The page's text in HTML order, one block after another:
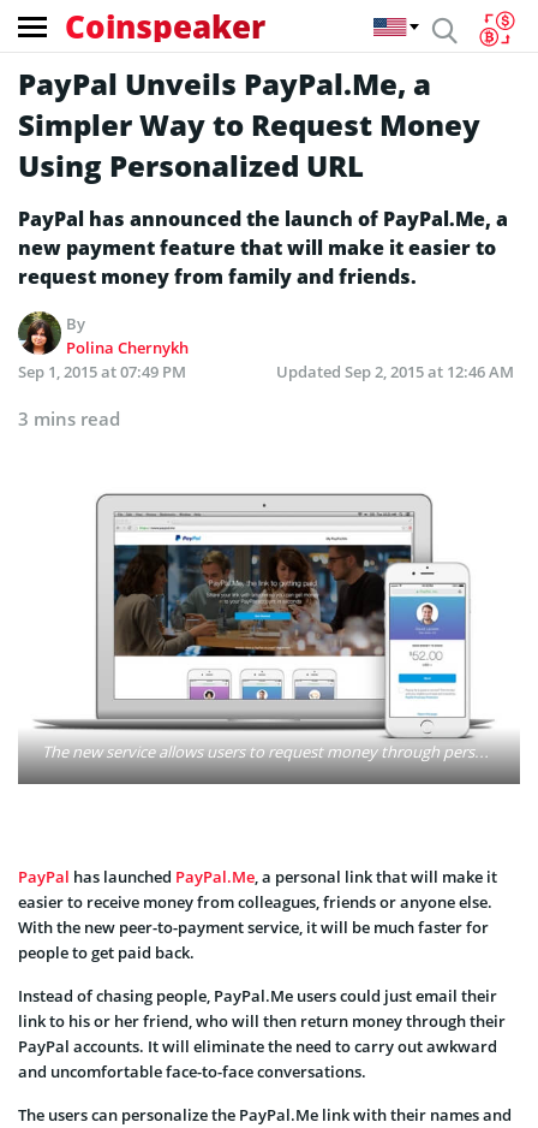
Coinspeaker
PayPal Unveils PayPal.Me, a
Simpler Way to Request Money
Using Personalized URL
PayPal has announced the launch of PayPal.Me, a
new payment feature that will make it easier to
request money from family and friends.
By
Polina Chernykh
Sep 1, 2015 at 07:49 PM
Updated Sep 2, 2015 at 12:46 AM
3 mins read
The new service allows users to request money through personalized links that can be sent through email, text message, or social media. Photo: Paypal
PayPal has launched PayPal.Me, a personal link that will make it
easier to receive money from colleagues, friends or anyone else.
With the new peer-to-payment service, it will be much faster for
people to get paid back.
Instead of chasing people, PayPal.Me users could just email their
link to his or her friend, who will then return money through their
PayPal accounts. It will eliminate the need to carry out awkward
and uncomfortable face-to-face conversations.
The users can personalize the PayPal.Me link with their names and